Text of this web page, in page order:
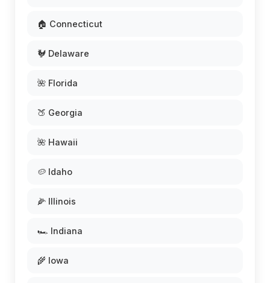
🏠 Connecticut
🐓 Delaware
🌺 Florida
🍑 Georgia
🌺 Hawaii
🥔 Idaho
🌽 Illinois
🏎️ Indiana
🌾 Iowa